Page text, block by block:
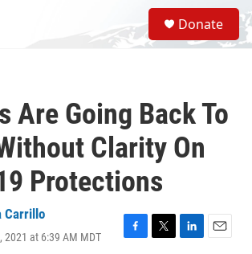
S
e
a
Donate
Are Going Back To
Clarity On
Protections
Carrillo
2021 at 6:39 AM MDT
F
T
L
E